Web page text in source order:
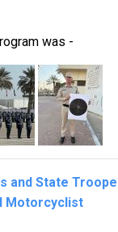
was -
and State
Motorcyclist